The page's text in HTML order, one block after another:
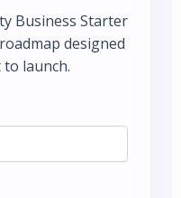
Business Starter
designed
launch.